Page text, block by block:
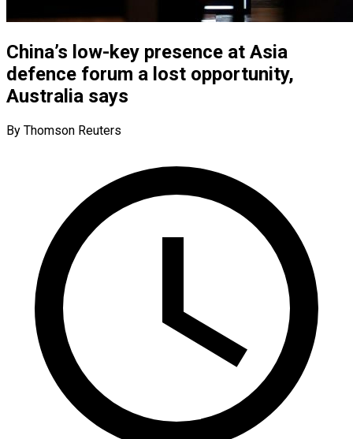
China’s low-key presence at Asia
defence forum a lost opportunity,
Australia says
By Thomson Reuters